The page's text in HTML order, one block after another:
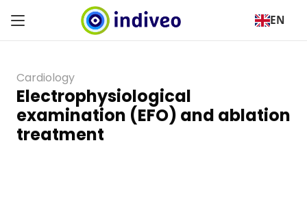
EN
Cardiology
Electrophysiological
examination (EFO) and ablation
treatment